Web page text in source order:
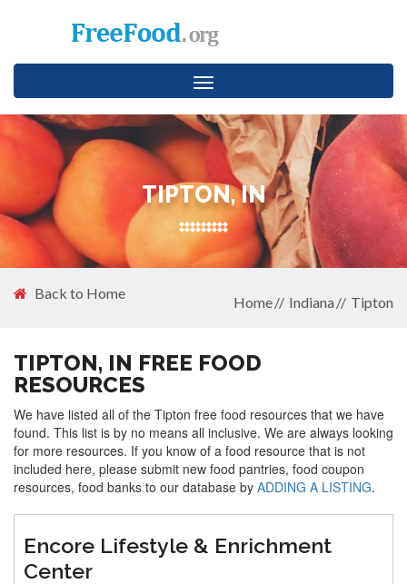
Toggle
navigation
TIPTON, IN
Back to Home
Home Indiana Tipton
TIPTON, IN FREE FOOD
RESOURCES
We have listed all of the Tipton free food resources that we have
found. This list is by no means all inclusive. We are always looking
for more resources. If you know of a food resource that is not
included here, please submit new food pantries, food coupon
resources, food banks to our database by ADDING A LISTING.
Encore Lifestyle & Enrichment
Center